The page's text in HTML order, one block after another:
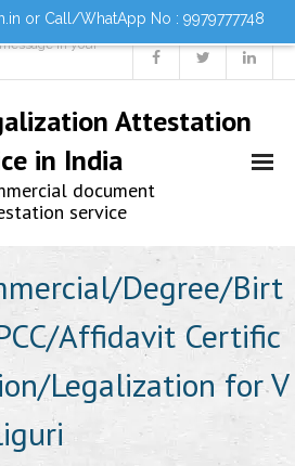
or Call/WhatApp No : 9979777748
in your
Attestation
in India
document
service
Degree/Birt
Affidavit Certific
Legalization for V